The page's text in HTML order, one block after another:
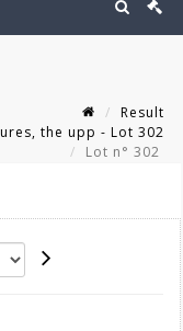
Result
the upp - Lot 302
Lot n° 302